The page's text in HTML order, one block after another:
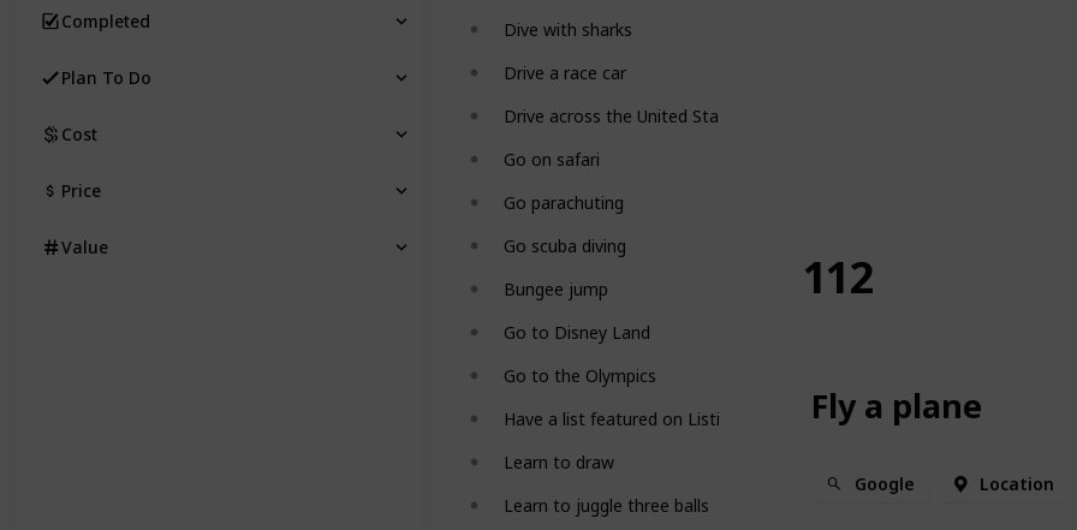
Dive with sharks
Drive a race car
Drive across the United States
Go on safari
Go parachuting
Go scuba diving
Bungee jump
Go to Disney Land
Go to the Olympics
Have a list featured on Listium!
Learn to draw
Learn to juggle three balls
112
Fly a plane
Google Location
Completed
Plan To Do
Cost
Price
Value